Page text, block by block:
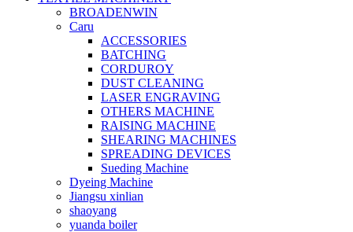
BROADENWIN
Caru
ACCESSORIES
BATCHING
CORDUROY
DUST CLEANING
LASER ENGRAVING
OTHERS MACHINE
RAISING MACHINE
SHEARING MACHINES
SPREADING DEVICES
Sueding Machine
Dyeing Machine
Jiangsu xinlian
shaoyang
yuanda boiler